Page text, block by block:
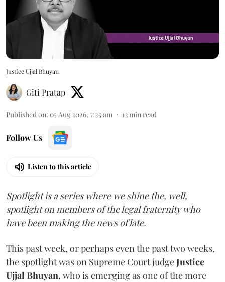
Justice Ujjal Bhuyan
Giti Pratap
Published on: 05 Aug 2026, 7:25 am 13 min read
Follow Us
Listen to this article
Spotlight is a series where we shine the, well,
spotlight on members of the legal fraternity who
have been making the news of late.
This past week, or perhaps even the past two weeks,
the spotlight was on Supreme Court judgeJustice
Ujjal Bhuyan, who is emerging as one of the more